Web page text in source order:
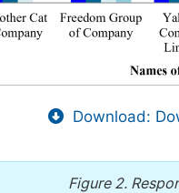
Download:
Figure 2.